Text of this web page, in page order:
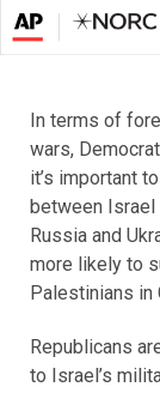
In terms of
wars,
it’s important
between Israel
Russia and
more likely to
Palestinians in
Republicans
to Israel’s